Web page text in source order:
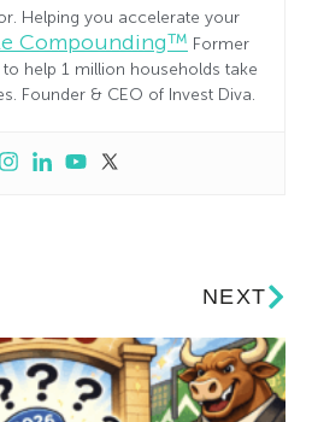
Helping you accelerate your
Compounding™ Former
help 1 million households take
Founder & CEO of Invest Diva.
NEXT